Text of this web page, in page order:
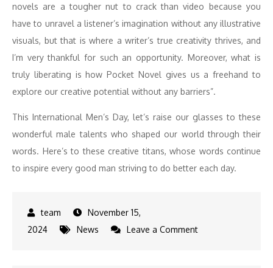
novels are a tougher nut to crack than video because you
have to unravel a listener’s imagination without any illustrative
visuals, but that is where a writer’s true creativity thrives, and
I’m very thankful for such an opportunity. Moreover, what is
truly liberating is how Pocket Novel gives us a freehand to
explore our creative potential without any barriers”.
This International Men’s Day, let’s raise our glasses to these
wonderful male talents who shaped our world through their
words. Here’s to these creative titans, whose words continue
to inspire every good man striving to do better each day.
November 15,
2024
News Leave a Commenton